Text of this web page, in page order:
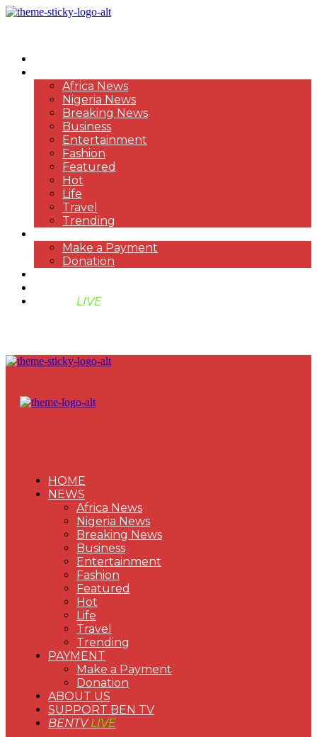
Africa News
Nigeria News
Breaking News
Business
Entertainment
Fashion
Featured
Hot
Life
Travel
Trending
Make a Payment
Donation
LIVE
HOME
NEWS
Africa News
Nigeria News
Breaking News
Business
Entertainment
Fashion
Featured
Hot
Life
Travel
Trending
PAYMENT
Make a Payment
Donation
ABOUT US
SUPPORT BEN TV
BENTVLIVE